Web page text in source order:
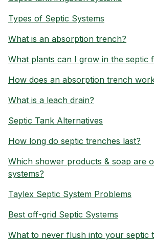
Types of Septic Systems
What is an absorption trench?
What plants can I grow in the septic
How does an absorption trench
What is a leach drain?
Septic Tank Alternatives
How long do septic trenches last?
Which shower products & soap are
systems?
Taylex Septic System Problems
Best off-grid Septic Systems
What to never flush into your septic